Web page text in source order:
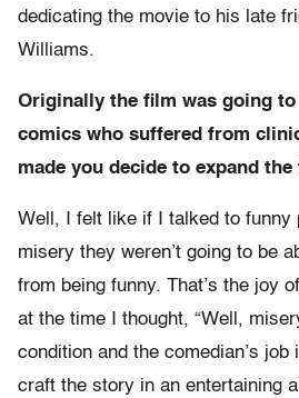
dedicating the movie to his late
Williams.
Originally the film was going
comics who suffered from
made you decide to expand
Well, I felt like if I talked to funny
misery they weren’t going to be
from being funny. That’s the joy
at the time I thought, “Well,
condition and the comedian’s job
craft the story in an entertaining